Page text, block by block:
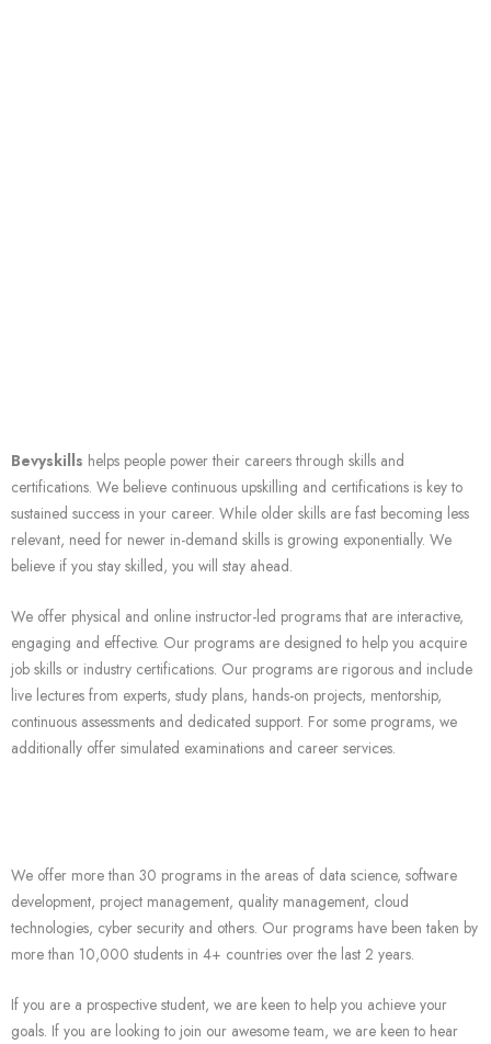
Bevyskills helps people power their careers through skills and
certifications. We believe continuous upskilling and certifications is key to
sustained success in your career. While older skills are fast becoming less
relevant, need for newer in-demand skills is growing exponentially. We
believe if you stay skilled, you will stay ahead.
We offer physical and online instructor-led programs that are interactive,
engaging and effective. Our programs are designed to help you acquire
job skills or industry certifications. Our programs are rigorous and include
live lectures from experts, study plans, hands-on projects, mentorship,
continuous assessments and dedicated support. For some programs, we
additionally offer simulated examinations and career services.
We offer more than 30 programs in the areas of data science, software
development, project management, quality management, cloud
technologies, cyber security and others. Our programs have been taken by
more than 10,000 students in 4+ countries over the last 2 years.
If you are a prospective student, we are keen to help you achieve your
goals. If you are looking to join our awesome team, we are keen to hear